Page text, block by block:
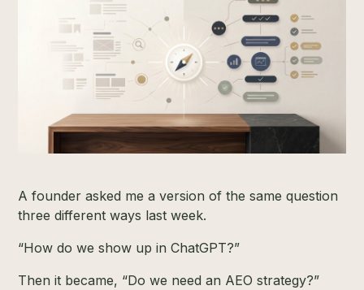
A founder asked me a version of the same question
three different ways last week.
“How do we show up in ChatGPT?”
Then it became, “Do we need an AEO strategy?”